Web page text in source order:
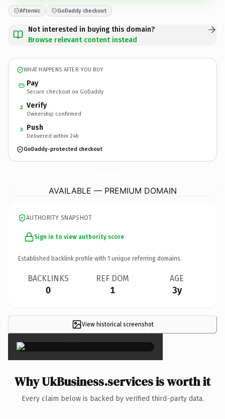
Afternic GoDaddy checkout
Not interested in buying this domain?
Browse relevant content instead
WHAT HAPPENS AFTER YOU BUY
Pay
Secure checkout on GoDaddy
2 Verify
Ownership confirmed
3 Push
Delivered within 24h
GoDaddy-protected checkout
AVAILABLE — PREMIUM DOMAIN
AUTHORITY SNAPSHOT
Sign in to view authority score
Established backlink profile with 1 unique referring domains.
BACKLINKS
0
REF DOM
1
AGE
3y
View historical screenshot
×
Why UkBusiness.services is worth it
Every claim below is backed by verified third-party data.